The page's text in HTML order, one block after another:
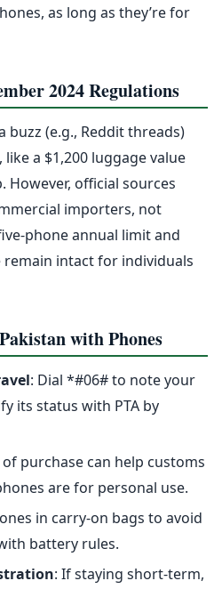
as long as they’re for
2024 Regulations
buzz (e.g., Reddit threads)
a $1,200 luggage value
However, official sources
importers, not
phone annual limit and
intact for individuals
with Phones
: Dial *#06# to note your
its status with PTA by
purchase can help customs
are for personal use.
in carry-on bags to avoid
battery rules.
: If staying short-term,